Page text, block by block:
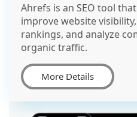
Ahrefs is an SEO tool
improve website
rankings, and analyze
organic traffic.
More Details